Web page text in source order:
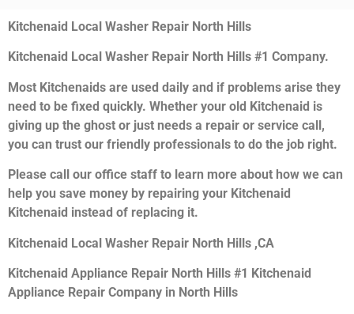
Kitchenaid Local Washer Repair North Hills
Kitchenaid Local Washer Repair North Hills #1 Company.
Most Kitchenaids are used daily and if problems arise they
need to be fixed quickly. Whether your old Kitchenaid is
giving up the ghost or just needs a repair or service call,
you can trust our friendly professionals to do the job right.
Please call our office staff to learn more about how we can
help you save money by repairing your Kitchenaid
Kitchenaid instead of replacing it.
Kitchenaid Local Washer Repair North Hills ,CA
Kitchenaid Appliance Repair North Hills #1 Kitchenaid
Appliance Repair Company in North Hills